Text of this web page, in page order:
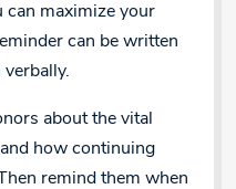
can maximize your
can be written
verbally.
about the vital
how continuing
remind them when